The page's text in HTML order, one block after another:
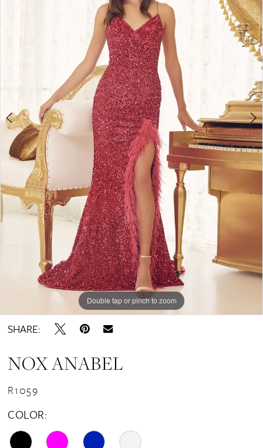
8
9
10
11
12
Double tap or pinch to zoom
Double tap or pinch to zoom
Double tap or pinch to zoom
SHARE:
NOX ANABEL
R1059
COLOR: